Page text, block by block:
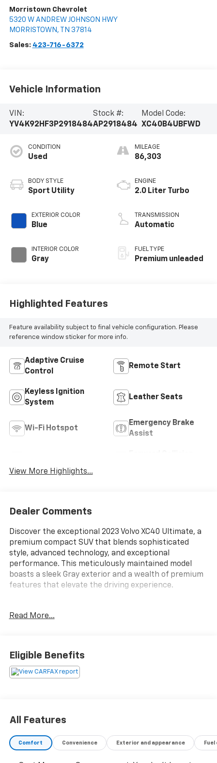
Morristown Chevrolet
5320 W ANDREW JOHNSON HWY
MORRISTOWN , TN 37814
Sales: 423-716-6372
Vehicle Information
VIN:
YV4K92HF3P2918484
Stock #:
AP2918484
Model Code:
XC40B4UBFWD
CONDITION
Used
BODY STYLE
Sport Utility
EXTERIOR COLOR
Blue
INTERIOR COLOR
Gray
MILEAGE
86,303
ENGINE
2.0 Liter Turbo
TRANSMISSION
Automatic
FUEL TYPE
Premium unleaded
Highlighted Features
Feature availability subject to final vehicle configuration. Please
reference window sticker for more info.
Adaptive Cruise
Control
Remote Start
Keyless Ignition
System
Leather Seats
Wi-Fi Hotspot
Emergency Brake
Assist
View More Highlights...
Dealer Comments
Discover the exceptional 2023 Volvo XC40 Ultimate, a
premium compact SUV that blends sophisticated
style, advanced technology, and exceptional
performance. This meticulously maintained model
boasts a sleek Gray exterior and a wealth of premium
features that elevate the driving experience.
- BACKUP CAMERA
- NAVIGATION SYSTEM
- SUNROOF / MOONROOF
- Fjord Blue Metallic
Step inside the XC40 Ultimate and be captivated by
the luxurious cabin, featuring 13 premium
harman/kardon® speakers, dual-zone automatic
Read More...
Eligible Benefits
All Features
Comfort Convenience Exterior and appearance